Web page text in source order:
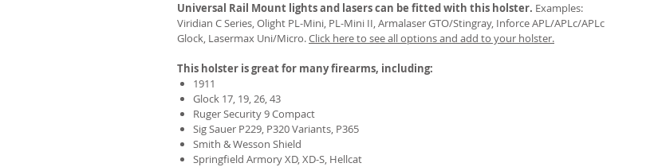
Universal Rail Mount lights and laserscan be fitted with this holster. Examples:
Viridian C Series, Olight PL-Mini, PL-Mini II, Armalaser GTO/Stingray, Inforce APL/APLc/APLc
Glock, Lasermax Uni/Micro.Click here to see all options and add to your holster.
This holster is great for many firearms, including:
1911
Glock 17, 19, 26, 43
Ruger Security 9 Compact
Sig Sauer P229, P320 Variants, P365
Smith & Wesson Shield
Springfield Armory XD, XD-S, Hellcat